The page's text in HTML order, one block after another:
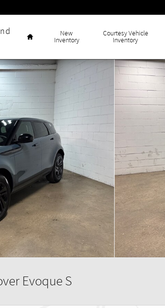
New
Inventory
Courtesy Vehicle
Inventory
S SUV Photo 1 of 42
Evoque S